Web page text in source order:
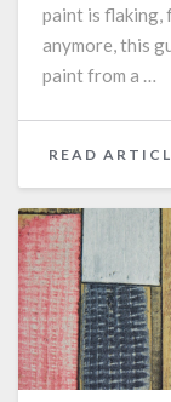
paint is flaking,
anymore, this
paint from a …
READ